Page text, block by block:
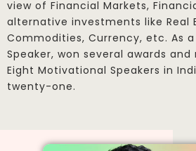
view of Financial Markets,
alternative investments like Real
Commodities, Currency, etc. As
Speaker, won several awards
Eight Motivational Speakers in
twenty-one.